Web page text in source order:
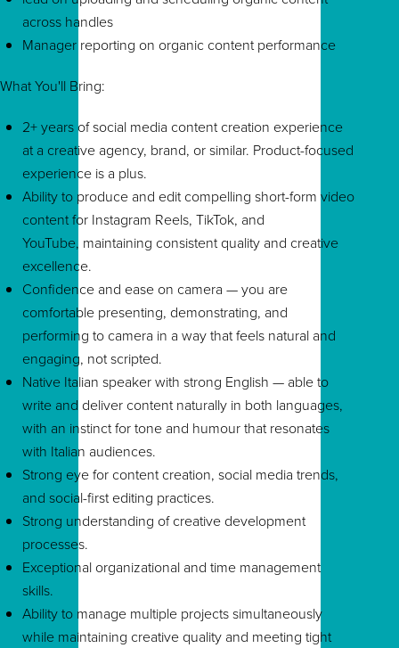
across handles
Manager reporting on organic content performance
What You'll Bring:
2+ years of social media content creation experience
at a creative agency, brand, or similar. Product-focused
experience is a plus.
Ability to produce and edit compelling short-form video
content for Instagram Reels, TikTok, and
YouTube, maintaining consistent quality and creative
excellence.
Confidence and ease on camera — you are
comfortable presenting, demonstrating, and
performing to camera in a way that feels natural and
engaging, not scripted.
Native Italian speaker with strong English — able to
write and deliver content naturally in both languages,
with an instinct for tone and humour that resonates
with Italian audiences.
Strong eye for content creation, social media trends,
and social-first editing practices.
Strong understanding of creative development
processes.
Exceptional organizational and time management
skills.
Ability to manage multiple projects simultaneously
while maintaining creative quality and meeting tight